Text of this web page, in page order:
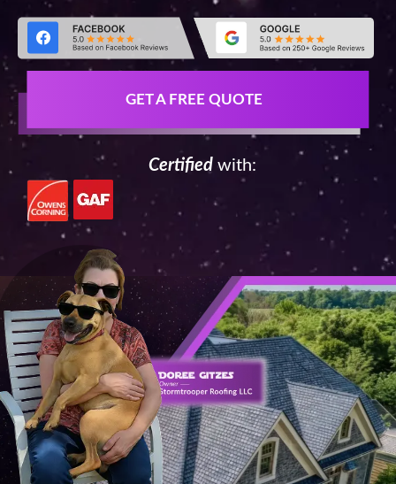
GET A FREE QUOTE
Certified with: